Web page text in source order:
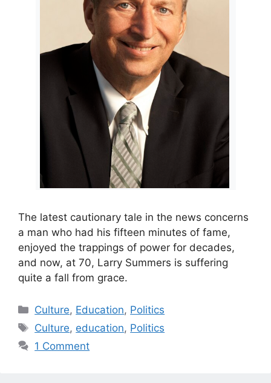
The latest cautionary tale in the news concerns
a man who had his fifteen minutes of fame,
enjoyed the trappings of power for decades,
and now, at 70, Larry Summers is suffering
quite a fall from grace.
Categories
Culture, Education, Politics
Tags
Culture, education, Politics
1 Comment